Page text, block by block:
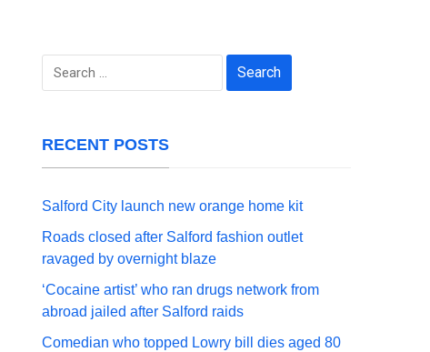
Search
RECENT POSTS
Salford City launch new orange home kit
Roads closed after Salford fashion outlet
ravaged by overnight blaze
‘Cocaine artist’ who ran drugs network from
abroad jailed after Salford raids
Comedian who topped Lowry bill dies aged 80